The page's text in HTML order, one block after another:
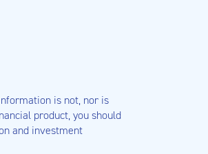
is not, nor is
product, you should
and investment